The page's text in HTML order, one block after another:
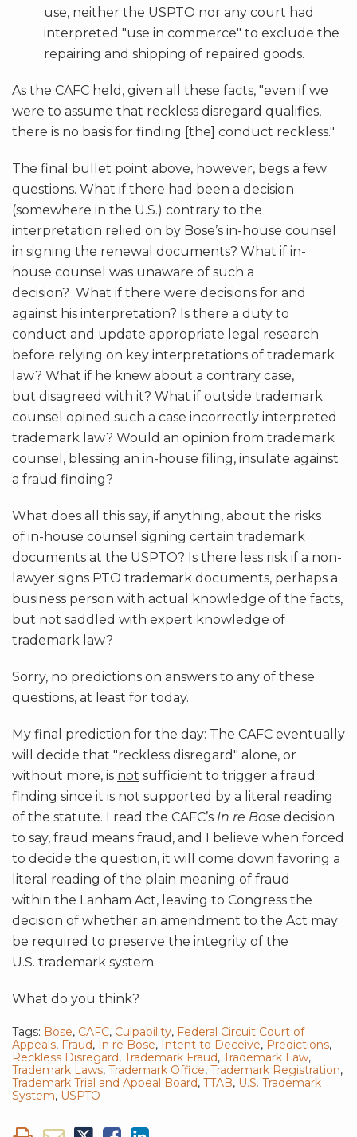
use, neither the USPTO nor any court had
interpreted "use in commerce" to exclude the
repairing and shipping of repaired goods.
As the CAFC held, given all these facts, "even if we
were to assume that reckless disregard qualifies,
there is no basis for finding [the] conduct reckless."
The final bullet point above, however, begs a few
questions. What if there had been a decision
(somewhere in the U.S.) contrary to the
interpretation relied on by Bose’s in-house counsel
in signing the renewal documents? What if in-
house counsel was unaware of such a
decision? What if there were decisions for and
against his interpretation? Is there a duty to
conduct and update appropriate legal research
before relying on key interpretations of trademark
law? What if he knew about a contrary case,
but disagreed with it? What if outside trademark
counsel opined such a case incorrectly interpreted
trademark law? Would an opinion from trademark
counsel, blessing an in-house filing, insulate against
a fraud finding?
What does all this say, if anything, about the risks
of in-house counsel signing certain trademark
documents at the USPTO? Is there less risk if a non-
lawyer signs PTO trademark documents, perhaps a
business person with actual knowledge of the facts,
but not saddled with expert knowledge of
trademark law?
Sorry, no predictions on answers to any of these
questions, at least for today.
My final prediction for the day: The CAFC eventually
will decide that "reckless disregard" alone, or
without more, is not sufficient to trigger a fraud
finding since it is not supported by a literal reading
of the statute. I read the CAFC’s In re Bose decision
to say, fraud means fraud, and I believe when forced
to decide the question, it will come down favoring a
literal reading of the plain meaning of fraud
within the Lanham Act, leaving to Congress the
decision of whether an amendment to the Act may
be required to preserve the integrity of the
U.S. trademark system.
What do you think?
Tags: Bose, CAFC, Culpability, Federal Circuit Court of
Appeals, Fraud, In re Bose, Intent to Deceive, Predictions,
Reckless Disregard, Trademark Fraud, Trademark Law,
Trademark Laws, Trademark Office, Trademark Registration,
Trademark Trial and Appeal Board, TTAB, U.S. Trademark
System, USPTO